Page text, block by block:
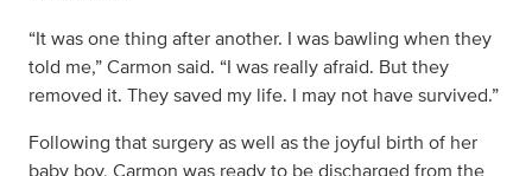
“It was one thing after another. I was bawling when they
told me,” Carmon said. “I was really afraid. But they
removed it. They saved my life. I may not have survived.”
Following that surgery as well as the joyful birth of her